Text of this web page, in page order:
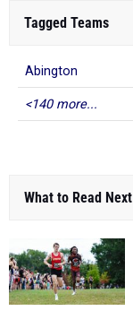
Tagged Teams
Abington
<140 more...
What to Read Next